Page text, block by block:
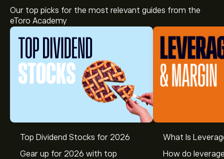
Our top picks for the most relevant guides from the
eToro Academy
Top Dividend Stocks for 2026
Gear up for 2026 with top
What Is
How do
The current price of BABA.RTH is ‎$‎128.38.